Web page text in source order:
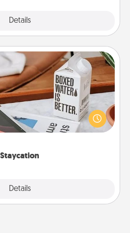
Details
Staycation
Details
Staycation
a fun staycation wherever you
and enjoy some Quality
from the stresses of everyday